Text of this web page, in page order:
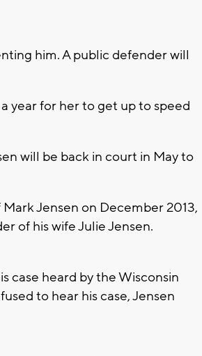
him. A public defender will
year for her to get up to speed
will be back in court in May to
Jensen on December 2013,
of his wife Julie Jensen.
case heard by the Wisconsin
to hear his case, Jensen